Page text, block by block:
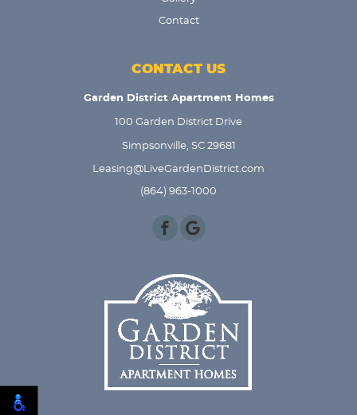
Contact
CONTACT US
Garden District Apartment Homes
100 Garden District Drive
Simpsonville, SC 29681
Leasing@LiveGardenDistrict.com
(864) 963-1000